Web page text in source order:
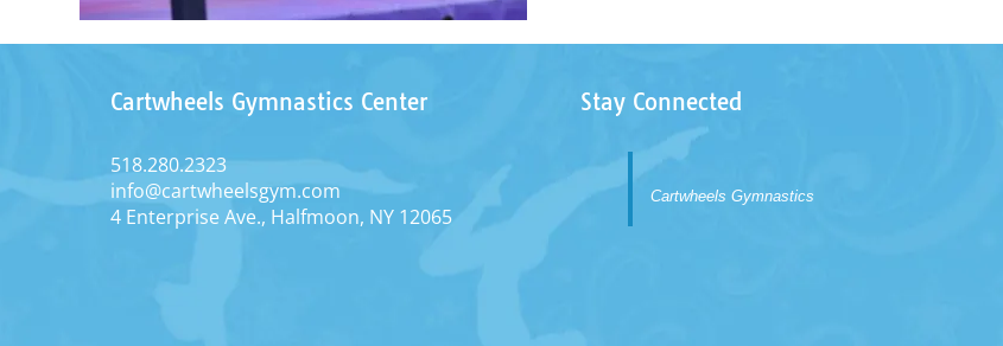
Cartwheels Gymnastics Center
518.280.2323
info@cartwheelsgym.com
4 Enterprise Ave., Halfmoon, NY 12065
Stay Connected
Cartwheels Gymnastics